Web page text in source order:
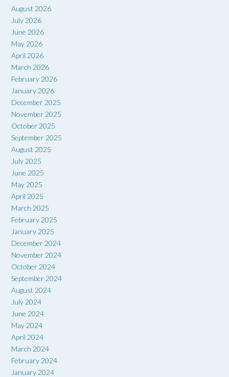
August 2026
July 2026
June 2026
May 2026
April 2026
March 2026
February 2026
January 2026
December 2025
November 2025
October 2025
September 2025
August 2025
July 2025
June 2025
May 2025
April 2025
March 2025
February 2025
January 2025
December 2024
November 2024
October 2024
September 2024
August 2024
July 2024
June 2024
May 2024
April 2024
March 2024
February 2024
January 2024